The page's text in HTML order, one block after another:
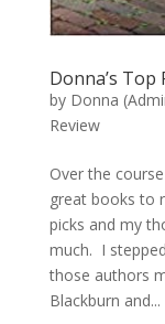
Donna’s Top
by Donna
Review
Over the
great books to
picks and my
much. I
those authors
Blackburn and...